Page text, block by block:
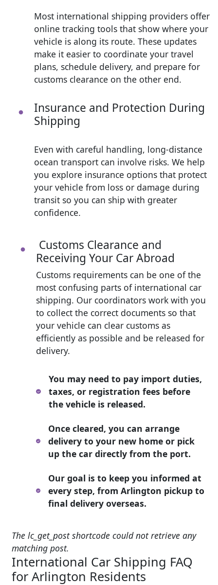
Most international shipping providers offer
online tracking tools that show where your
vehicle is along its route. These updates
make it easier to coordinate your travel
plans, schedule delivery, and prepare for
customs clearance on the other end.
Insurance and Protection During
Shipping
Even with careful handling, long-distance
ocean transport can involve risks. We help
you explore insurance options that protect
your vehicle from loss or damage during
transit so you can ship with greater
confidence.
Customs Clearance and
Receiving Your Car Abroad
Customs requirements can be one of the
most confusing parts of international car
shipping. Our coordinators work with you
to collect the correct documents so that
your vehicle can clear customs as
efficiently as possible and be released for
delivery.
You may need to pay import duties,
taxes, or registration fees before
the vehicle is released.
Once cleared, you can arrange
delivery to your new home or pick
up the car directly from the port.
Our goal is to keep you informed at
every step, from Arlington pickup to
final delivery overseas.
The lc_get_post shortcode could not retrieve any
matching post.
International Car Shipping FAQ
for Arlington Residents